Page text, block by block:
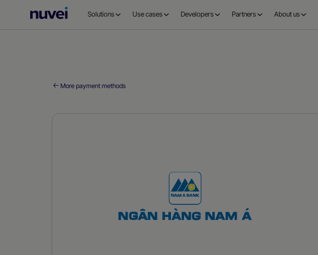
NuveiSolutions Use cases Developers Partners About us
More payment methods